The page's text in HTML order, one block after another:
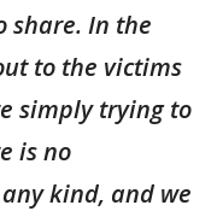
In the
to the victims
simply trying to
is no
kind, and we